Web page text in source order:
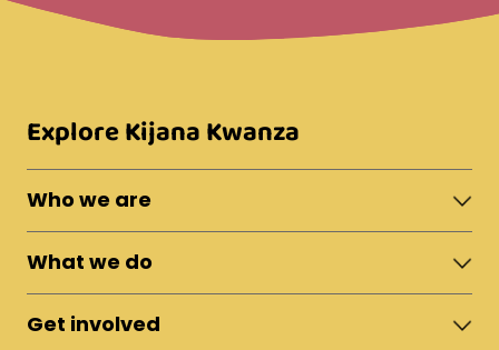
Explore Kijana Kwanza
Who we are
About Moshi Town
The Team
News & Updates
Policies
What we do
Shelter
Fostering
Get involved